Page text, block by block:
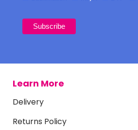
Learn More
Delivery
Returns Policy